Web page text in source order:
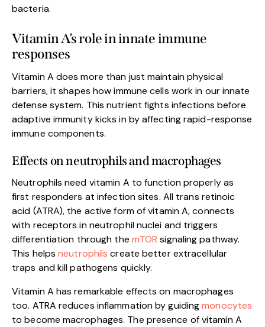
bacteria.
Vitamin A’s role in innate immune
responses
Vitamin A does more than just maintain physical
barriers, it shapes how immune cells work in our innate
defense system. This nutrient fights infections before
adaptive immunity kicks in by affecting rapid-response
immune components.
Effects on neutrophils and macrophages
Neutrophils need vitamin A to function properly as
first responders at infection sites. All trans retinoic
acid (ATRA), the active form of vitamin A, connects
with receptors in neutrophil nuclei and triggers
differentiation through the mTOR signaling pathway.
This helpsneutrophils create better extracellular
traps and kill pathogens quickly.
Vitamin A has remarkable effects on macrophages
too. ATRA reduces inflammation by guidingmonocytes
to become macrophages. The presence of vitamin A